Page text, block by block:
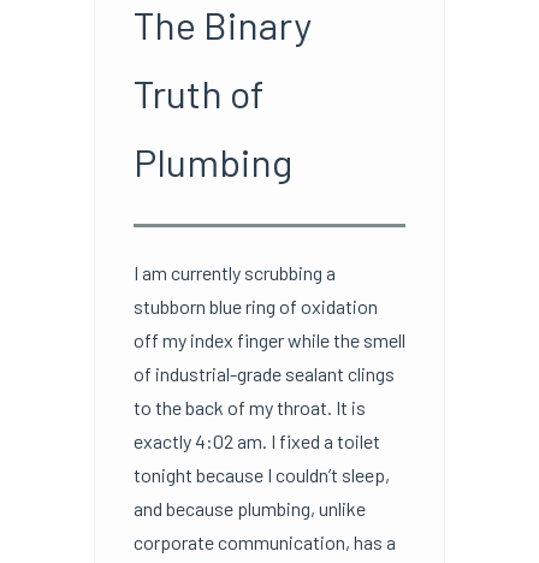
The Binary
Truth of
Plumbing
I am currently scrubbing a
stubborn blue ring of oxidation
off my index finger while the smell
of industrial-grade sealant clings
to the back of my throat. It is
exactly 4:02 am. I fixed a toilet
tonight because I couldn’t sleep,
and because plumbing, unlike
corporate communication, has a